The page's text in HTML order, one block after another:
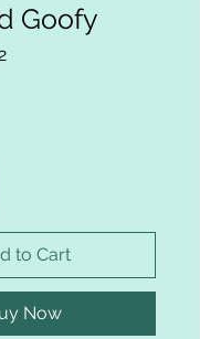
Goofy
Sale
to Cart
Now